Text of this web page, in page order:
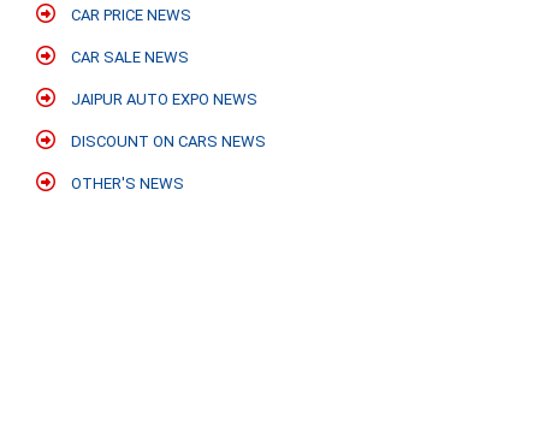
CAR PRICE NEWS
CAR SALE NEWS
JAIPUR AUTO EXPO NEWS
DISCOUNT ON CARS NEWS
OTHER'S NEWS